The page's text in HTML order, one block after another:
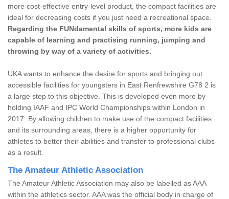
more cost-effective entry-level product, the compact facilities are
ideal for decreasing costs if you just need a recreational space.
Regarding the FUNdamental skills of sports, more kids are
capable of learning and practising running, jumping and
throwing by way of a variety of activities.
UKA wants to enhance the desire for sports and bringing out
accessible facilities for youngsters in East Renfrewshire G78 2 is
a large step to this objective. This is developed even more by
holding IAAF and IPC World Championships within London in
2017. By allowing children to make use of the compact facilities
and its surrounding areas, there is a higher opportunity for
athletes to better their abilities and transfer to professional clubs
as a result.
The Amateur Athletic Association
The Amateur Athletic Association may also be labelled as AAA
within the athletics sector. AAA was the official body in charge of